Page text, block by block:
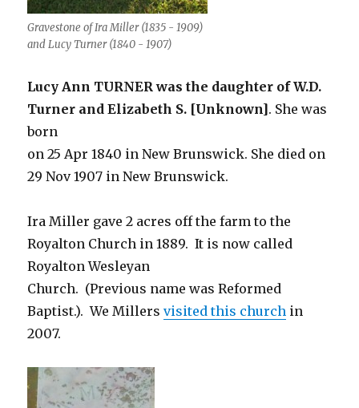
Gravestone of Ira Miller (1835 - 1909)
and Lucy Turner (1840 - 1907)
Lucy Ann TURNER was the daughter of W.D.
Turner and Elizabeth S. [Unknown]. She was
born
on 25 Apr 1840 in New Brunswick. She died on
29 Nov 1907 in New Brunswick.
Ira Miller gave 2 acres off the farm to the
Royalton Church in 1889. It is now called
Royalton Wesleyan
Church. (Previous name was Reformed
Baptist.). We Millersvisited this church in
2007.